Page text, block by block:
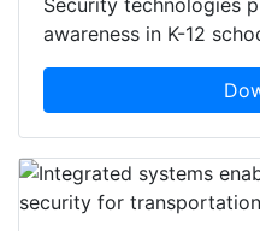
Security technologies
awareness in K-12